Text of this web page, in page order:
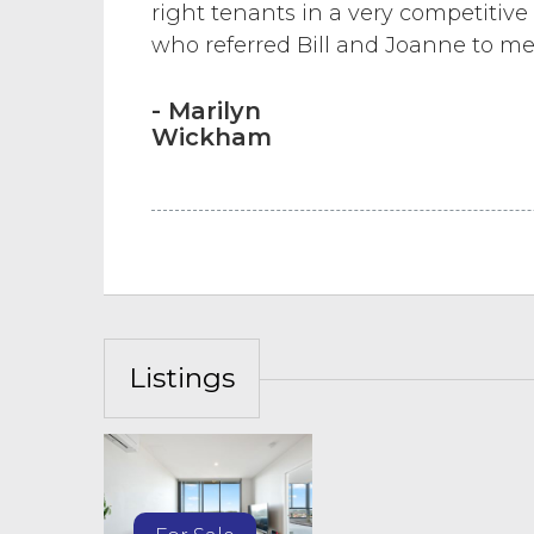
right tenants in a very
who referred Bill and Joanne to
- Marilyn
Wickham
Listings